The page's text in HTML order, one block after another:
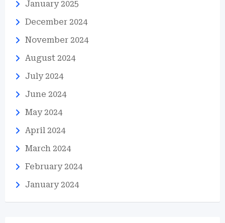
January 2025
December 2024
November 2024
August 2024
July 2024
June 2024
May 2024
April 2024
March 2024
February 2024
January 2024